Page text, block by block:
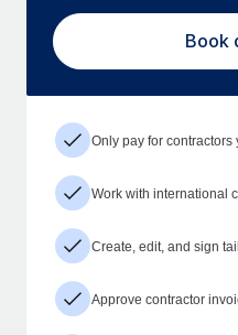
Book
Only pay for contractors
Work with international
Create, edit, and sign
Approve contractor